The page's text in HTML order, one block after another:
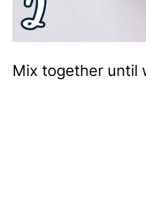
Mix together until